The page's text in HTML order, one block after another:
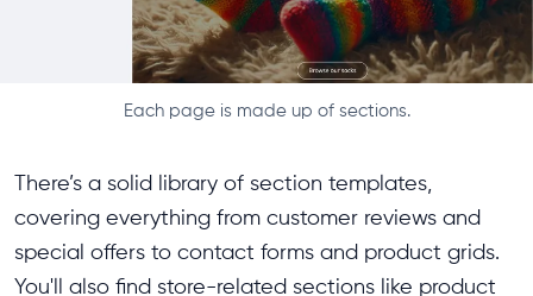
Each page is made up of sections.
There’s a solid library of section templates,
covering everything from customer reviews and
special offers to contact forms and product grids.
You'll also find store-related sections like product